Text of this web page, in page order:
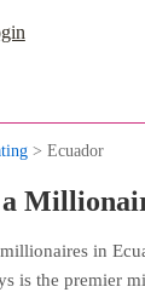
> Ecuador
in
is the premier